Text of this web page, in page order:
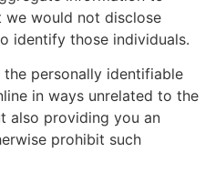
would not disclose
identify those individuals.
the personally identifiable
in ways unrelated to the
also providing you an
prohibit such